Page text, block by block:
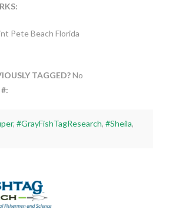
Pete Beach Florida
TAGGED?No
, #GrayFishTagResearch, #Sheila,